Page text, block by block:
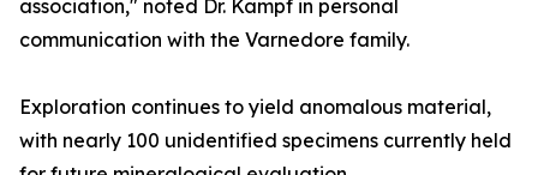
association," noted Dr. Kampf in personal
communication with the Varnedore family.
Exploration continues to yield anomalous material,
with nearly 100 unidentified specimens currently held